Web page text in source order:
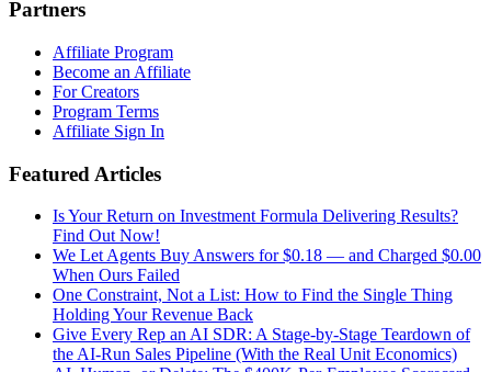
Partners
Affiliate Program
Become an Affiliate
For Creators
Program Terms
Affiliate Sign In
Featured Articles
Is Your Return on Investment Formula Delivering Results?
Find Out Now!
We Let Agents Buy Answers for $0.18 — and Charged $0.00
When Ours Failed
One Constraint, Not a List: How to Find the Single Thing
Holding Your Revenue Back
Give Every Rep an AI SDR: A Stage-by-Stage Teardown of
the AI-Run Sales Pipeline (With the Real Unit Economics)